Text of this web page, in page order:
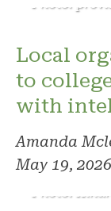
Local
to
with
Amanda
May 19, 2026